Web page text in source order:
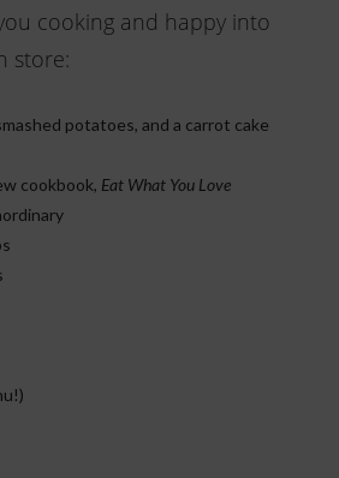
cooking and happy into
store:
potatoes, and a carrot cake
cookbook, Eat What You Love